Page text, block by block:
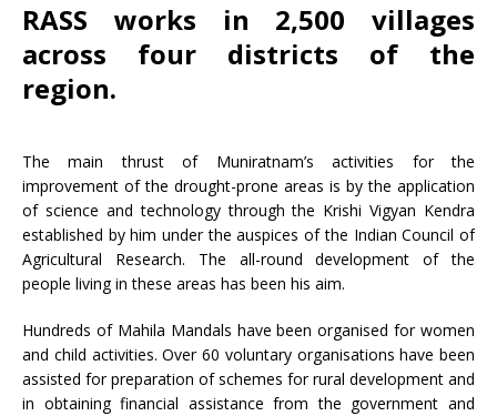
RASS works in 2,500 villages
across four districts of the
region.
The main thrust of Muniratnam’s activities for the
improvement of the drought-prone areas is by the application
of science and technology through the Krishi Vigyan Kendra
established by him under the auspices of the Indian Council of
Agricultural Research. The all-round development of the
people living in these areas has been his aim.
Hundreds of Mahila Mandals have been organised for women
and child activities. Over 60 voluntary organisations have been
assisted for preparation of schemes for rural development and
in obtaining financial assistance from the government and